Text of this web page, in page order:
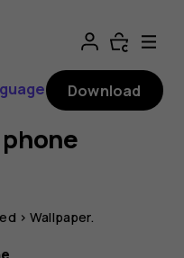
Download
>Wallpaper.